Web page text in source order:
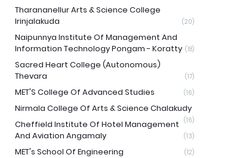
Tharananellur Arts & Science College
Irinjalakuda
(20)
Naipunnya Institute Of Management And
Information Technology Pongam - Koratty (18)
Sacred Heart College (Autonomous)
Thevara
(17)
MET'S College Of Advanced Studies (16)
Nirmala College Of Arts & Science Chalakudy
(16)
Cheffield Institute Of Hotel Management
And Aviation Angamaly
(13)
MET's School Of Engineering (12)